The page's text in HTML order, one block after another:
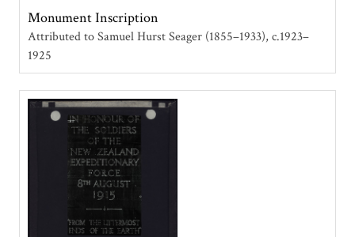
Monument Inscription
Attributed to Samuel Hurst Seager (1855–1933) c.1923–
1925